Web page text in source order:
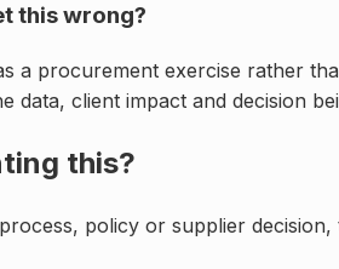
this wrong?
a procurement exercise rather
data, client impact and decision
this?
policy or supplier